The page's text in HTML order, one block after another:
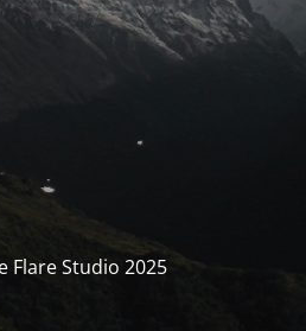
Flare Studio 2025